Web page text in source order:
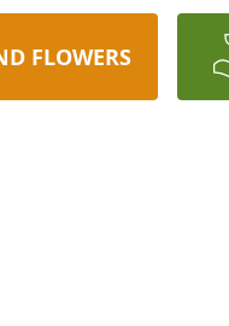
FLOWERS